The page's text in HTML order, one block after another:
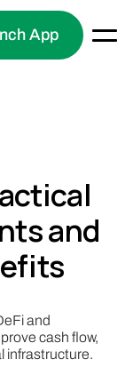
App
and
and
cash flow,
infrastructure.